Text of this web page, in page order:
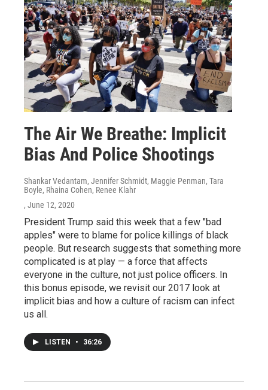
The Air We Breathe: Implicit
Bias And Police Shootings
Shankar Vedantam, Jennifer Schmidt, Maggie Penman, Tara
Boyle, Rhaina Cohen, Renee Klahr
, June 12, 2020
President Trump said this week that a few "bad
apples" were to blame for police killings of black
people. But research suggests that something more
complicated is at play — a force that affects
everyone in the culture, not just police officers. In
this bonus episode, we revisit our 2017 look at
implicit bias and how a culture of racism can infect
us all.
LISTEN • 36:26